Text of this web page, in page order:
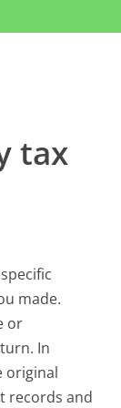
tax
made.
or
In
original
records and